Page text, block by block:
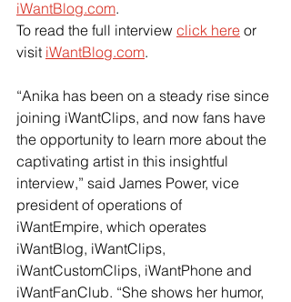
iWantBlog.com.
To read the full interview click here or
visit iWantBlog.com.
“Anika has been on a steady rise since
joining iWantClips, and now fans have
the opportunity to learn more about the
captivating artist in this insightful
interview,” said James Power, vice
president of operations of
iWantEmpire, which operates
iWantBlog, iWantClips,
iWantCustomClips, iWantPhone and
iWantFanClub. “She shows her humor,